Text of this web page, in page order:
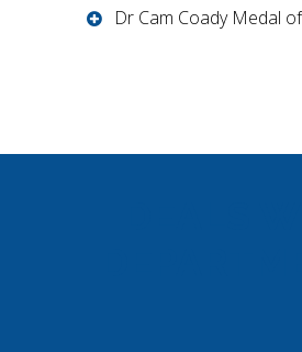
Dr Cam Coady Medal